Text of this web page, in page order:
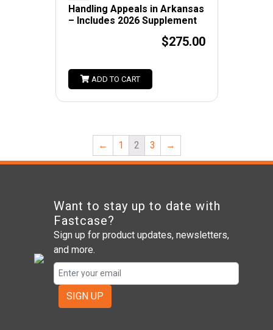
Handling Appeals in Arkansas
– Includes 2026 Supplement
$275.00
ADD TO CART
← 1 2 3 →
Want to stay up to date with
Fastcase?
Sign up for product updates, newsletters,
and more.
SIGN UP